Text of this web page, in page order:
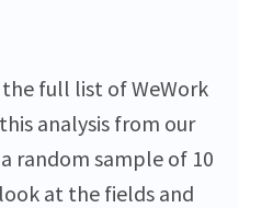
full list of WeWork
analysis from our
random sample of 10
at the fields and